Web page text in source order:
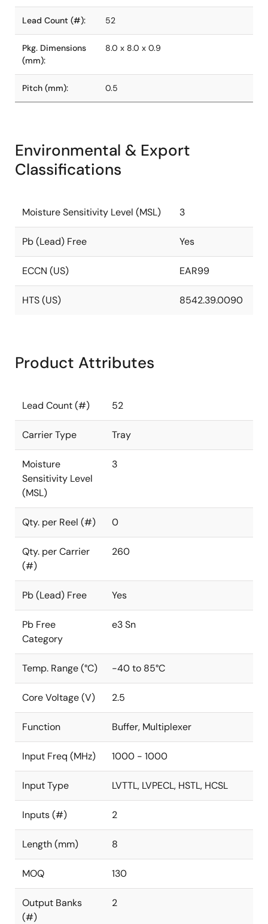
Lead Count (#): 52
Pkg. Dimensions
(mm):
8.0 x 8.0 x 0.9
Pitch (mm): 0.5
Environmental & Export
Classifications
Moisture Sensitivity Level (MSL) 3
Pb (Lead) Free Yes
ECCN (US) EAR99
HTS (US) 8542.39.0090
Product Attributes
Lead Count (#) 52
Carrier Type Tray
Moisture
Sensitivity Level
(MSL)
3
Qty. per Reel (#) 0
Qty. per Carrier
(#)
260
Pb (Lead) Free Yes
Pb Free
Category
e3 Sn
Temp. Range (°C) -40 to 85°C
Core Voltage (V) 2.5
Function Buffer, Multiplexer
Input Freq (MHz) 1000 - 1000
Input Type LVTTL, LVPECL, HSTL, HCSL
Inputs (#) 2
Length (mm) 8
MOQ 130
Output Banks
(#)
2